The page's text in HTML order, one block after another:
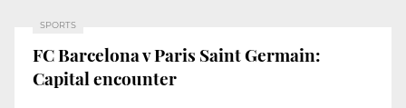
SPORTS
FC Barcelona v Paris Saint Germain:
Capital encounter